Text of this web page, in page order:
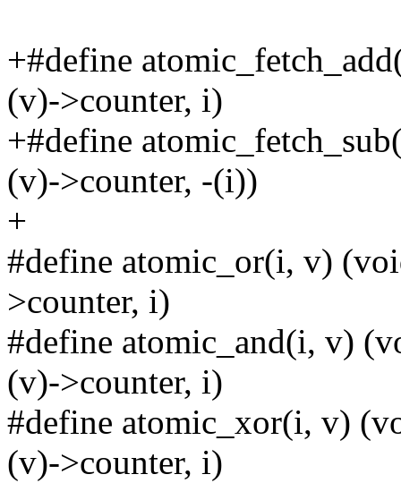
+#define
(v)->counter, i)
+#define
(v)->counter, -(i))
+
#define atomic_or(i, v)
>counter, i)
#define atomic_and(i, v)
(v)->counter, i)
#define atomic_xor(i, v)
(v)->counter, i)